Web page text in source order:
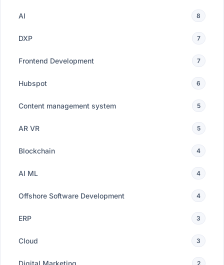
AI 8
DXP 7
Frontend Development 7
Hubspot 6
Content management system 5
AR VR 5
Blockchain 4
AI ML 4
Offshore Software Development 4
ERP 3
Cloud 3
Digital Marketing 2